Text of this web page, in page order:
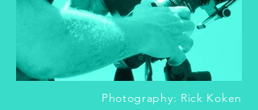
Photography: Rick Koken